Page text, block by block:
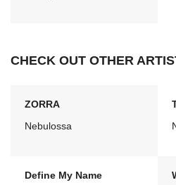
CHECK OUT OTHER
ZORRA
Nebulossa
Define My Name